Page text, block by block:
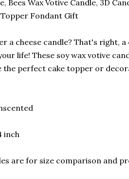
Bees Wax Votive Candle, 3D
Topper Fondant Gift
a cheese candle? That's right, a
life! These soy wax votive
the perfect cake topper or
inch
are for size comparison and